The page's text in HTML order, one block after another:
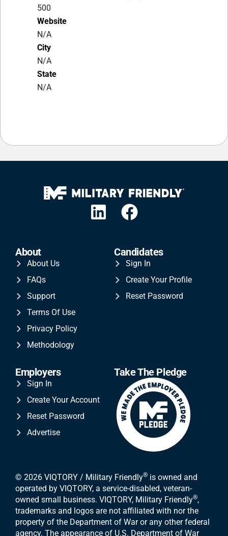
500
Website
N/A
City
N/A
State
N/A
About
About Us
FAQs
Support
Terms Of Use
Privacy Policy
Methodology
Candidates
Sign In
Create Your Profile
Reset Password
Employers
Sign In
Create Your Account
Reset Password
Advertise
Take The Pledge
© 2026 VIQTORY / Military Friendly® is owned and
operated by VIQTORY, a service-disabled, veteran-
owned small business. VIQTORY, Military Friendly®,
trademarks and logos are not affiliated with nor the
property of the Department of War or any other federal
agency. The appearance of U.S. Department of War